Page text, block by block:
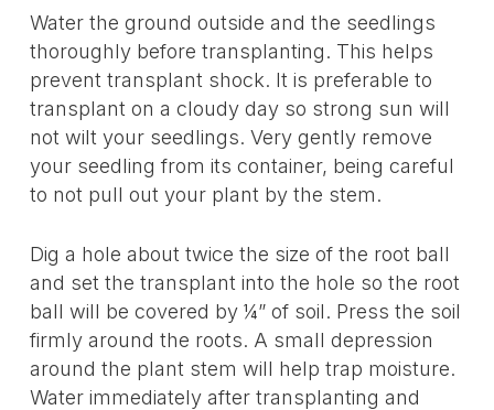
Water the ground outside and the seedlings
thoroughly before transplanting. This helps
prevent transplant shock. It is preferable to
transplant on a cloudy day so strong sun will
not wilt your seedlings. Very gently remove
your seedling from its container, being careful
to not pull out your plant by the stem.
Dig a hole about twice the size of the root ball
and set the transplant into the hole so the root
ball will be covered by ¼” of soil. Press the soil
firmly around the roots. A small depression
around the plant stem will help trap moisture.
Water immediately after transplanting and